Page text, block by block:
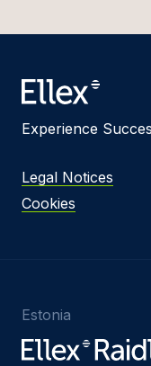
Experience
Legal Notices
Cookies
Estonia